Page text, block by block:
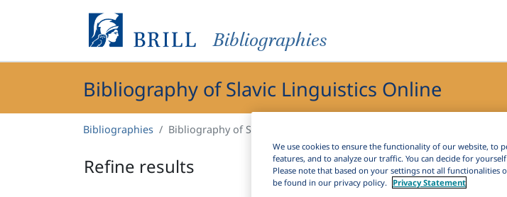
Bibliographies
Bibliography of Slavic Linguistics Online
Bibliographies Bibliography of Slavic Linguistics Online
Refine results
We use cookies to ensure the functionality of our website, to
features, and to analyze our traffic. You can decide for
Please note that based on your settings not all
be found in our privacy policy.
Privacy Statement